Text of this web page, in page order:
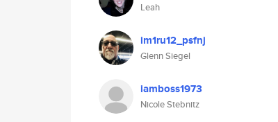
Leah
im1ru12_psfnj
Glenn Siegel
iamboss1973
Nicole Stebnitz